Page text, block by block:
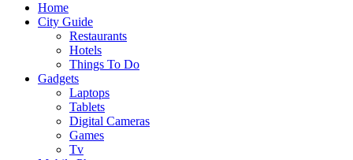
Home
City Guide
Restaurants
Hotels
Things To Do
Gadgets
Laptops
Tablets
Digital Cameras
Games
Tv